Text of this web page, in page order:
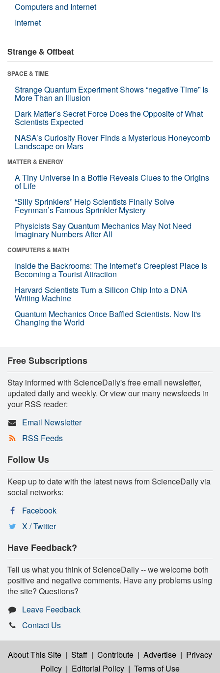
Computers and Internet
Internet
Strange & Offbeat
SPACE & TIME
Strange Quantum Experiment Shows “negative Time” Is
More Than an Illusion
Dark Matter’s Secret Force Does the Opposite of What
Scientists Expected
NASA’s Curiosity Rover Finds a Mysterious Honeycomb
Landscape on Mars
MATTER & ENERGY
A Tiny Universe in a Bottle Reveals Clues to the Origins
of Life
“Silly Sprinklers” Help Scientists Finally Solve
Feynman’s Famous Sprinkler Mystery
Physicists Say Quantum Mechanics May Not Need
Imaginary Numbers After All
COMPUTERS & MATH
Inside the Backrooms: The Internet’s Creepiest Place Is
Becoming a Tourist Attraction
Harvard Scientists Turn a Silicon Chip Into a DNA
Writing Machine
Quantum Mechanics Once Baffled Scientists. Now It's
Changing the World
Free Subscriptions
Stay informed with ScienceDaily's free email newsletter,
updated daily and weekly. Or view our many newsfeeds in
your RSS reader:
Email Newsletter
RSS Feeds
Follow Us
Keep up to date with the latest news from ScienceDaily via
social networks:
Facebook
X / Twitter
Have Feedback?
Tell us what you think of ScienceDaily -- we welcome both
positive and negative comments. Have any problems using
the site? Questions?
Leave Feedback
Contact Us
About This Site | Staff | Contribute | Advertise | Privacy
Policy | Editorial Policy | Terms of Use